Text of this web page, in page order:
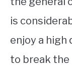
is
enjoy a
to break the